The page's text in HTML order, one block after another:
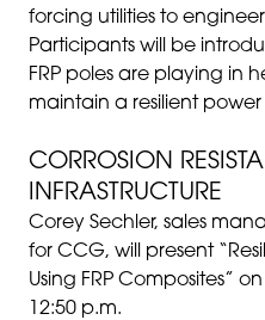
forcing utilities to
Participants will be
FRP poles are playing in
maintain a resilient power
CORROSION
INFRASTRUCTURE
Corey Sechler, sales
for CCG, will present
Using FRP Composites”
12:50 p.m.